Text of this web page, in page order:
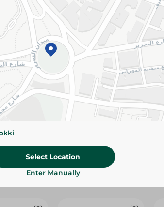
Please Note: Weights for scalable
slightly. Packaging may change based
Specifications
SKU
Select Location
Enter Manually